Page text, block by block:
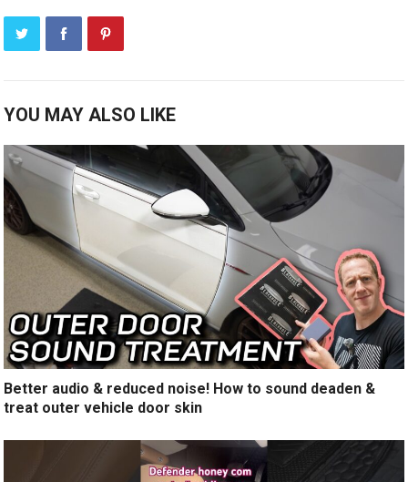
YOU MAY ALSO LIKE
Better audio & reduced noise! How to sound deaden &
treat outer vehicle door skin